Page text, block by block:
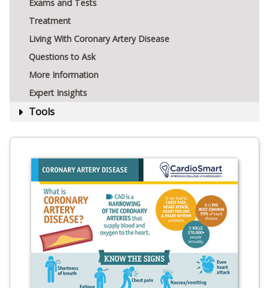
Exams and Tests
Treatment
Living With Coronary Artery Disease
Questions to Ask
More Information
Expert Insights
Tools